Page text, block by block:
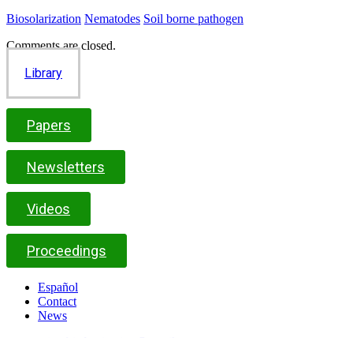
Biosolarization Nematodes Soil borne pathogen
Comments are closed.
Library
Papers
Newsletters
Videos
Proceedings
Español
Contact
News